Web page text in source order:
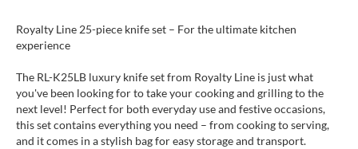
Royalty Line 25-piece knife set – For the ultimate kitchen
experience
The RL-K25LB luxury knife set from Royalty Line is just what
you've been looking for to take your cooking and grilling to the
next level! Perfect for both everyday use and festive occasions,
this set contains everything you need – from cooking to serving,
and it comes in a stylish bag for easy storage and transport.